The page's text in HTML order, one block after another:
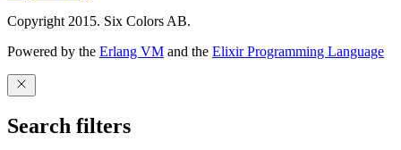
Copyright 2015. Six Colors AB.
Powered by the Erlang VM and the Elixir Programming Language
Search filters